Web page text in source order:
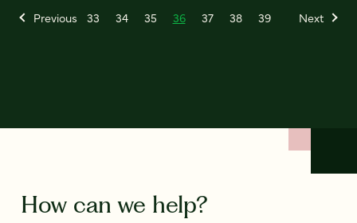
Previous 33 34 35 36 37 38 39 Next
How can we help?